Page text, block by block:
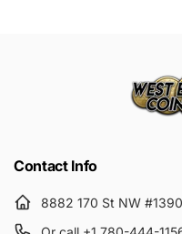
Contact Info
8882 170 St NW